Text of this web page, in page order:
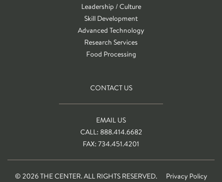
Leadership / Culture
Skill Development
Advanced Technology
Research Services
Food Processing
CONTACT US
EMAIL US
CALL: 888.414.6682
FAX: 734.451.4201
© 2026 THE CENTER. ALL RIGHTS RESERVED. Privacy Policy